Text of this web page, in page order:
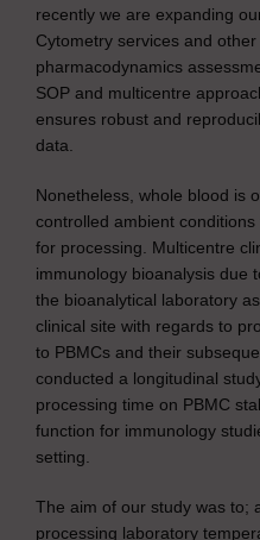
recently we are expanding
Cytometry services and
pharmacodynamics
SOP and multicentre
ensures robust and
data.
Nonetheless, whole blood is
controlled ambient
for processing. Multicentre
immunology bioanalysis due
the bioanalytical laboratory
clinical site with regards to
to PBMCs and their
conducted a longitudinal
processing time on PBMC
function for immunology
setting.
The aim of our study was to;
processing laboratory